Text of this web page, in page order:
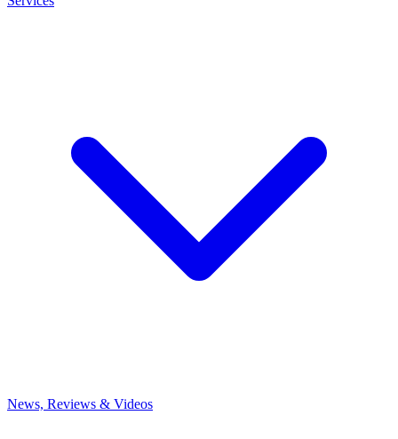
News, Reviews & Videos